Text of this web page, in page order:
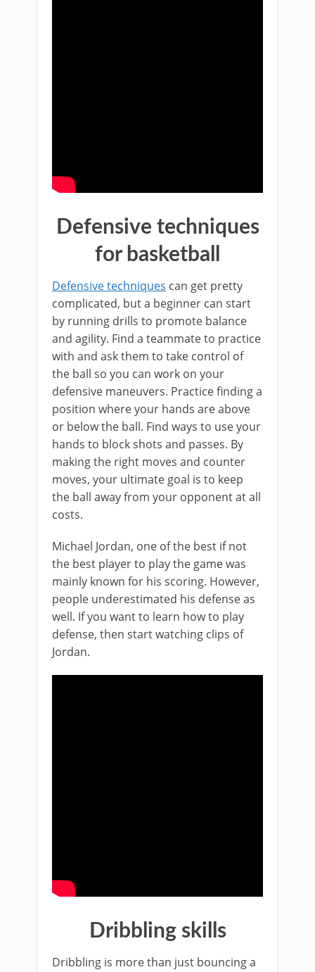
Defensive techniques
for basketball
Defensive techniques can get pretty
complicated, but a beginner can start
by running drills to promote balance
and agility. Find a teammate to practice
with and ask them to take control of
the ball so you can work on your
defensive maneuvers. Practice finding a
position where your hands are above
or below the ball. Find ways to use your
hands to block shots and passes. By
making the right moves and counter
moves, your ultimate goal is to keep
the ball away from your opponent at all
costs.
Michael Jordan, one of the best if not
the best player to play the game was
mainly known for his scoring. However,
people underestimated his defense as
well. If you want to learn how to play
defense, then start watching clips of
Jordan.
Dribbling skills
Dribbling is more than just bouncing a